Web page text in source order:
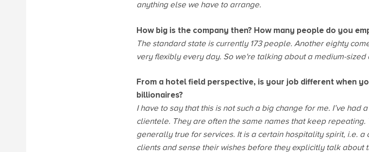
anything else we have to arrange.
How big is the company then? How many people do you
The standard state is currently 173 people. Another eighty
very flexibly every day. So we're talking about a medium-sized
From a hotel field perspective, is your job different when
billionaires?
I have to say that this is not such a big change for me. I’ve had
clientele. They are often the same names that keep repeating.
generally true for services. It is a certain hospitality spirit, i.e.
clients and sense their wishes before they explicitly talk about